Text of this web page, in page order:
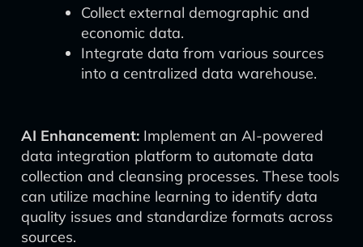
Collect external demographic and
economic data.
Integrate data from various sources
into a centralized data warehouse.
AI Enhancement: Implement an AI-powered
data integration platform to automate data
collection and cleansing processes. These tools
can utilize machine learning to identify data
quality issues and standardize formats across
sources.